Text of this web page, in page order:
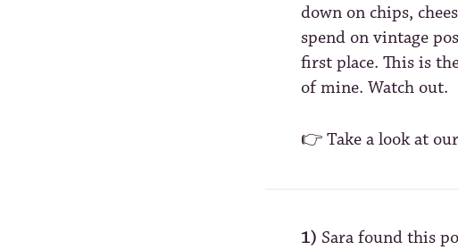
down on chips,
spend on vintage
first place. This is
of mine. Watch out.
👉 Take a look at our
1) Sara found this